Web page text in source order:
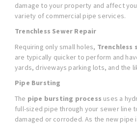
damage to your property and affect
variety of commercial pipe services.
Trenchless Sewer Repair
Requiring only small holes, Trenchless
are typically quicker to perform and
yards, driveways parking lots, and the
Pipe Bursting
The pipe bursting process uses a
full-sized pipe through your sewer line
damaged or corroded. As the new pipe